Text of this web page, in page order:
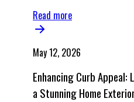
Read more
May 12, 2026
Enhancing Curb
a Stunning Home